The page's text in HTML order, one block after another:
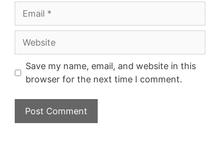
Website
Save my name, email, and website in this
browser for the next time I comment.